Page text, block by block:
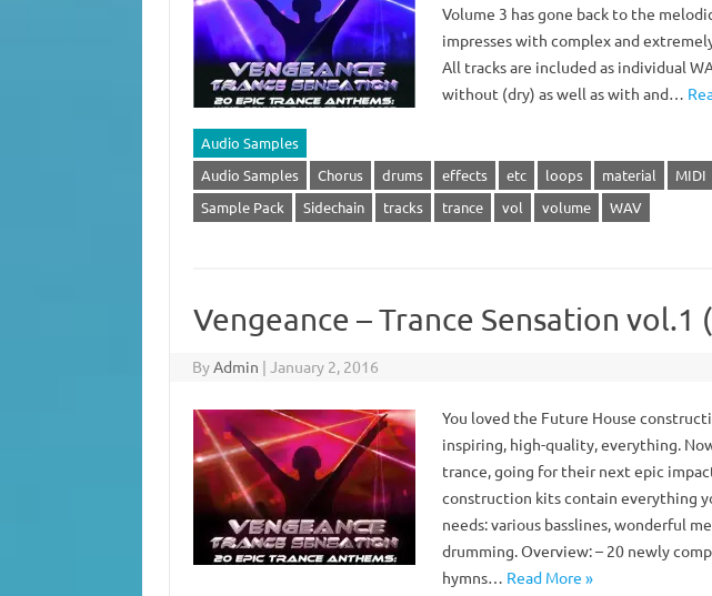
Volume 3 has gone back to the
impresses with complex and
All tracks are included as individual
without (dry) as well as with and…
Audio Samples
Audio Samples
Chorus drums effects etc loops material MIDI
Sample Pack
Sidechain tracks trance vol volume WAV
Vengeance – Trance Sensation vol.1
ByAdmin | January 2, 2016
You loved the Future House
inspiring, high-quality, everything.
trance, going for their next epic
construction kits contain everything
needs: various basslines, wonderful
drumming. Overview: – 20 newly
hymns… Read More »